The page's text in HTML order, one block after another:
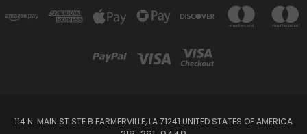
114 N. MAIN ST STE B FARMERVILLE, LA 71241 UNITED STATES OF AMERICA